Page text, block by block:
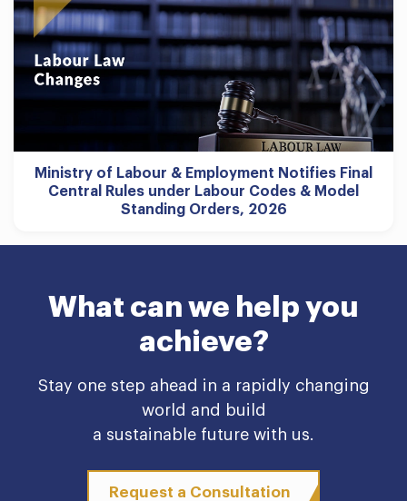
Ministry of Labour & Employment Notifies Final
Central Rules under Labour Codes & Model
Standing Orders, 2026
What can we help you
achieve?
Stay one step ahead in a rapidly changing
world and build
a sustainable future with us.
Request a Consultation